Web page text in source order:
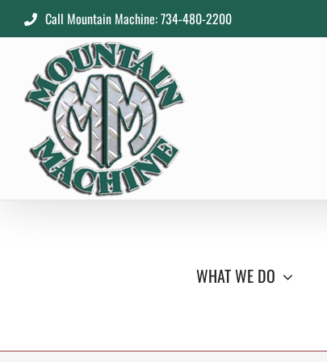
to
content
Call Mountain Machine: 734-480-2200
WHAT WE DO